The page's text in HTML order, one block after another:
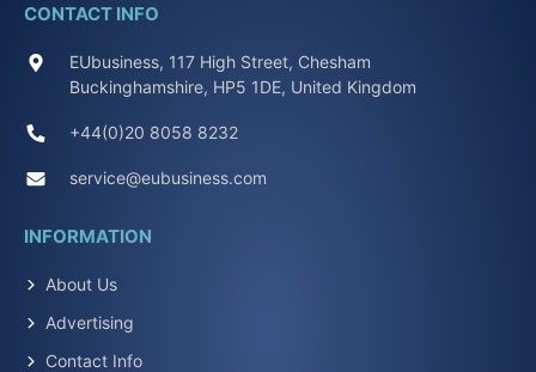
CONTACT INFO
EUbusiness, 117 High Street, Chesham
Buckinghamshire, HP5 1DE, United Kingdom
+44(0)20 8058 8232
service@eubusiness.com
INFORMATION
About Us
Advertising
Contact Info